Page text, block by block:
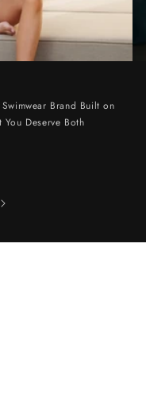
Brand Built on
Deserve Both